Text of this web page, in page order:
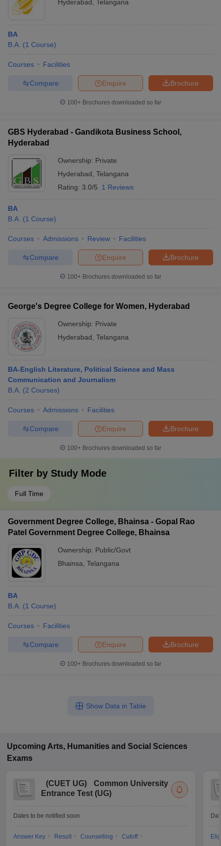
Hyderabad Telangana
BA
B.A. (1 Course)
Courses Facilities
Brochure
Enquire
Compare
100+ Brochures downloaded so far
GBS Hyderabad - Gandikota Business School,
Hyderabad
Ownership: Private
Hyderabad Telangana
Rating: 3.0/5 1 Reviews
BA
B.A. (1 Course)
Courses Admissions Review Facilities
Brochure
Enquire
Compare
100+ Brochures downloaded so far
George's Degree College for Women, Hyderabad
Ownership: Private
Hyderabad Telangana
BA-English Literature, Political Science and Mass
Communication and Journalism
B.A. (2 Courses)
Courses Admissions Facilities
Brochure
Enquire
Compare
100+ Brochures downloaded so far
Filter by Study Mode
Full Time
Government Degree College, Bhainsa - Gopal Rao
Patel Government Degree College, Bhainsa
Ownership: Public/Govt
Bhainsa Telangana
BA
B.A. (1 Course)
Courses Facilities
Brochure
Enquire
Compare
100+ Brochures downloaded so far
Show Data in Table
Upcoming Arts, Humanities and Social Sciences
Exams
(CUET UG)
Common University
Entrance Test (UG)
Dates to be notified soon
Answer Key Result Counselling
Cutoff